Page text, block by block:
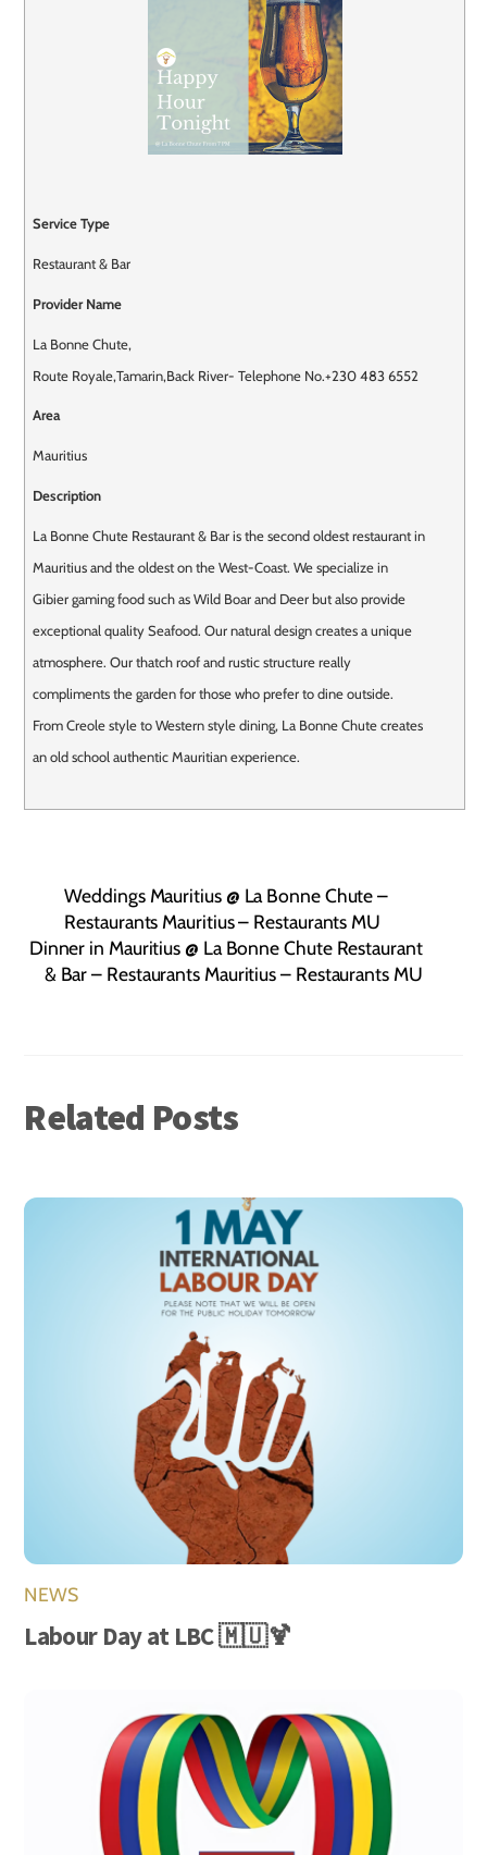
Service Type
Restaurant & Bar
Provider Name
La Bonne Chute,
Route Royale,Tamarin,Back River- Telephone No.+230 483 6552
Area
Mauritius
Description
La Bonne Chute Restaurant & Bar is the second oldest restaurant in
Mauritius and the oldest on the West-Coast. We specialize in
Gibier gaming food such as Wild Boar and Deer but also provide
exceptional quality Seafood. Our natural design creates a unique
atmosphere. Our thatch roof and rustic structure really
compliments the garden for those who prefer to dine outside.
From Creole style to Western style dining, La Bonne Chute creates
an old school authentic Mauritian experience.
Weddings Mauritius @ La Bonne Chute –
Restaurants Mauritius – Restaurants MU
Dinner in Mauritius @ La Bonne Chute Restaurant
& Bar – Restaurants Mauritius – Restaurants MU
Related Posts
NEWS
Labour Day at LBC 🇲🇺🍹